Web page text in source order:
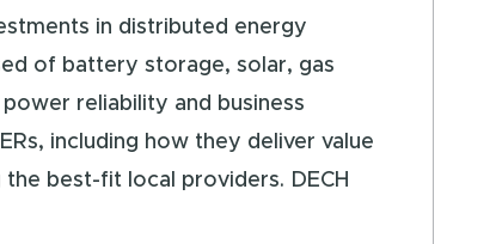
in distributed energy
of battery storage, solar, gas
reliability and business
including how they deliver value
best-fit local providers. DECH